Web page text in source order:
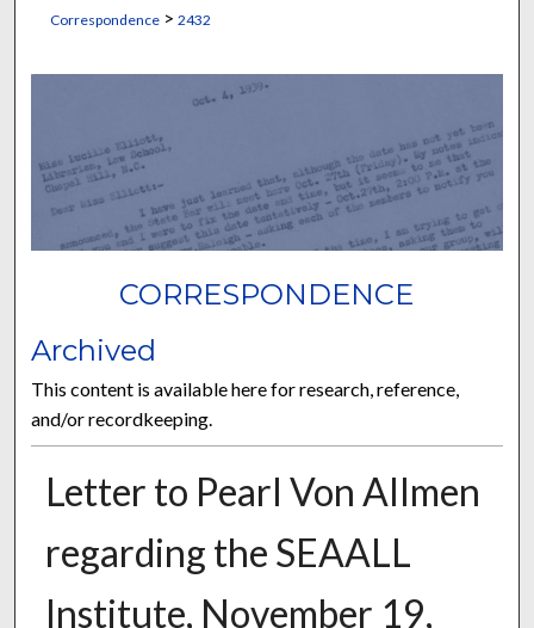
Correspondence> 2432
CORRESPONDENCE
Archived
This content is available here for research, reference,
and/or recordkeeping.
Letter to Pearl Von Allmen
regarding the SEAALL
Institute, November 19,